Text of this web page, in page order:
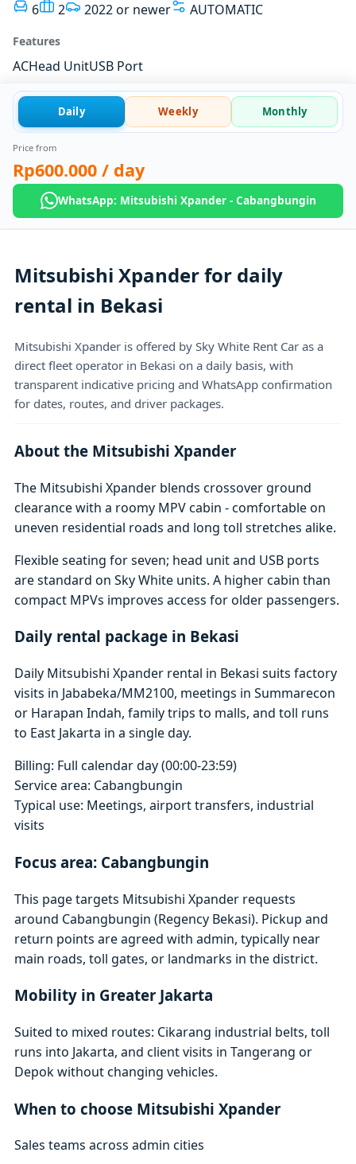
6 2 2022 or newer AUTOMATIC
Features
ACHead UnitUSB Port
Daily Weekly Monthly
Price from
Rp600.000 / day
WhatsApp: Mitsubishi Xpander - Cabangbungin
Mitsubishi Xpander for daily
rental in Bekasi
Mitsubishi Xpander is offered by Sky White Rent Car as a
direct fleet operator in Bekasi on a daily basis, with
transparent indicative pricing and WhatsApp confirmation
for dates, routes, and driver packages.
About the Mitsubishi Xpander
The Mitsubishi Xpander blends crossover ground
clearance with a roomy MPV cabin - comfortable on
uneven residential roads and long toll stretches alike.
Flexible seating for seven; head unit and USB ports
are standard on Sky White units. A higher cabin than
compact MPVs improves access for older passengers.
Daily rental package in Bekasi
Daily Mitsubishi Xpander rental in Bekasi suits factory
visits in Jababeka/MM2100, meetings in Summarecon
or Harapan Indah, family trips to malls, and toll runs
to East Jakarta in a single day.
Billing: Full calendar day (00:00-23:59)
Service area: Cabangbungin
Typical use: Meetings, airport transfers, industrial
visits
Focus area: Cabangbungin
This page targets Mitsubishi Xpander requests
around Cabangbungin (Regency Bekasi). Pickup and
return points are agreed with admin, typically near
main roads, toll gates, or landmarks in the district.
Mobility in Greater Jakarta
Suited to mixed routes: Cikarang industrial belts, toll
runs into Jakarta, and client visits in Tangerang or
Depok without changing vehicles.
When to choose Mitsubishi Xpander
Sales teams across admin cities